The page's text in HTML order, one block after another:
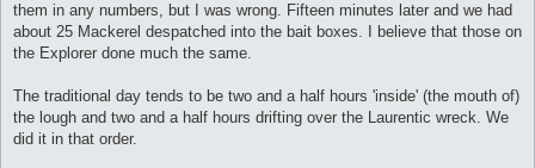
them in any numbers, but I was wrong. Fifteen minutes later and we had
about 25 Mackerel despatched into the bait boxes. I believe that those on
the Explorer done much the same.
The traditional day tends to be two and a half hours 'inside' (the mouth of)
the lough and two and a half hours drifting over the Laurentic wreck. We
did it in that order.